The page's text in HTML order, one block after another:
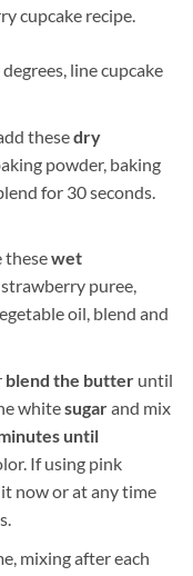
cupcake recipe.
line cupcake
thesedry
powder, baking
for 30 seconds.
thesewet
puree,
oil, blend and
blend the butteruntil
whitesugarand mix
until
If using pink
now or at any time
mixing after each